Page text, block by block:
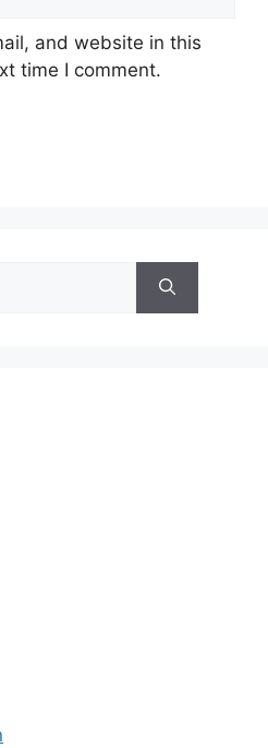
and website in this
time I comment.